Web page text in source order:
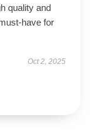
quality and
have for
Oct 2, 2025